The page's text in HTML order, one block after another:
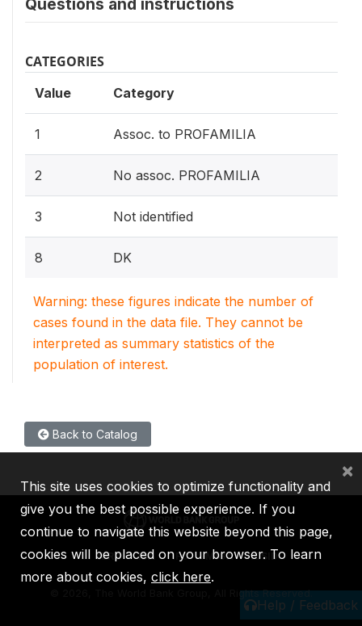
Questions and instructions
CATEGORIES
Value Category
1 Assoc. to PROFAMILIA
2 No assoc. PROFAMILIA
3 Not identified
8 DK
Warning: these figures indicate the number of
cases found in the data file. They cannot be
interpreted as summary statistics of the
population of interest.
Back to Catalog
Help / Feedback
IBRD IDA IFC MIGA ICSID
2026, The World Bank Group, All Rights Reserved.
This site uses cookies to optimize functionality and
give you the best possible experience. If you
continue to navigate this website beyond this page,
cookies will be placed on your browser. To learn
more about cookies, click here.
×